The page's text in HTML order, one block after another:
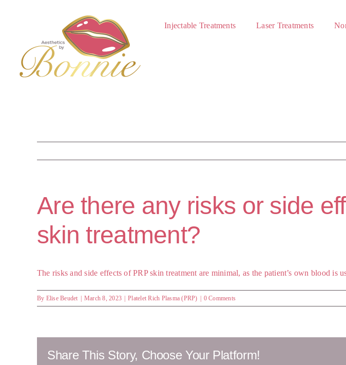
Injectable Treatments Laser Treatments
Are there any risks or side
skin treatment?
The risks and side effects of PRP skin treatment are minimal, as the patient’s own blood
By Elise Beudet March 8, 2023 Platelet Rich Plasma (PRP) 0 Comments
Share This Story, Choose Your Platform!